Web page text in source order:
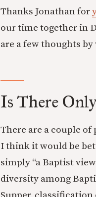
Thanks Jonathan for
our time together in
are a few thoughts
Is There
There are a couple
I think it would be
simply “a Baptist
diversity among